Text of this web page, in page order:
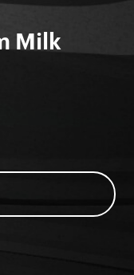
Milk